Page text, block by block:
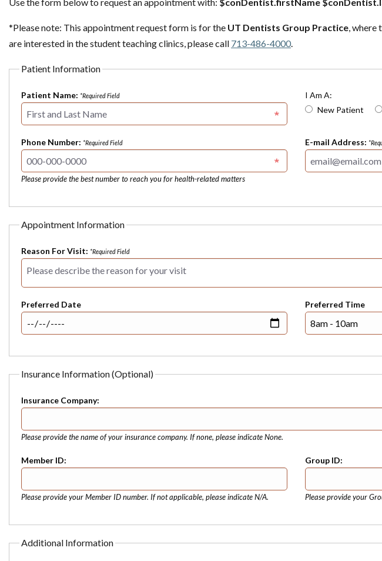
Use the form below to request an appointment with: $conDentist.firstName
*Please note: This appointment request form is for the UT Dentists Group Practice, where
are interested in the student teaching clinics, please call 713-486-4000.
Patient Information
Patient Name: *Required Field
I Am A:
New Patient
Phone Number: *Required Field
Please provide the best number to reach you for health-related matters
E-mail Address:
Appointment Information
Reason For Visit: *Required Field
Preferred Date Preferred Time
Insurance Information (Optional)
Insurance Company:
Please provide the name of your insurance company. If none, please indicate None.
Member ID:
Please provide your Member ID number. If not applicable, please indicate N/A.
Group ID:
Please provide your
Additional Information